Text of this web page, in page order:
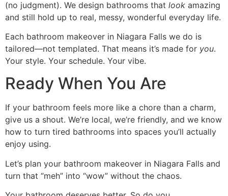
(no judgment). We design bathrooms that look amazing
and still hold up to real, messy, wonderful everyday life.
Each bathroom makeover in Niagara Falls we do is
tailored—not templated. That means it’s made for you.
Your style. Your schedule. Your vibe.
Ready When You Are
If your bathroom feels more like a chore than a charm,
give us a shout. We’re local, we’re friendly, and we know
how to turn tired bathrooms into spaces you’ll actually
enjoy using.
Let’s plan your bathroom makeover in Niagara Falls and
turn that “meh” into “wow” without the chaos.